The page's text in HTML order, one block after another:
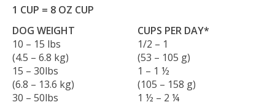
1 CUP = 8 OZ CUP
DOG WEIGHT
CUPS PER DAY*
10 – 15 lbs
(4.5 – 6.8 kg)
1/2 – 1
(53 – 105 g)
15 – 30lbs
(6.8 – 13.6 kg)
1 – 1 ½
(105 – 158 g)
30 – 50lbs
1 ½ – 2 ¼